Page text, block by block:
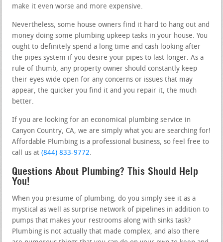
make it even worse and more expensive.
Nevertheless, some house owners find it hard to hang out and
money doing some plumbing upkeep tasks in your house. You
ought to definitely spend a long time and cash looking after
the pipes system if you desire your pipes to last longer. As a
rule of thumb, any property owner should constantly keep
their eyes wide open for any concerns or issues that may
appear, the quicker you find it and you repair it, the much
better.
If you are looking for an economical plumbing service in
Canyon Country, CA, we are simply what you are searching for!
Affordable Plumbing is a professional business, so feel free to
call us at(844) 833-9772.
Questions About Plumbing? This Should Help
You!
When you presume of plumbing, do you simply see it as a
mystical as well as surprise network of pipelines in addition to
pumps that makes your restrooms along with sinks task?
Plumbing is not actually that made complex, and also there